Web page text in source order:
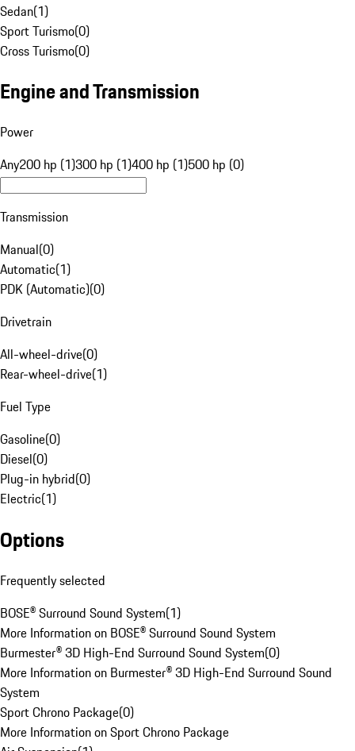
Sedan(1)
Sport Turismo(0)
Cross Turismo(0)
Engine and Transmission
Power
Any200 hp (1)300 hp (1)400 hp (1)500 hp (0)
Transmission
Manual(0)
Automatic(1)
PDK (Automatic)(0)
Drivetrain
All-wheel-drive(0)
Rear-wheel-drive(1)
Fuel Type
Gasoline(0)
Diesel(0)
Plug-in hybrid(0)
Electric(1)
Options
Frequently selected
BOSE® Surround Sound System(1)
More Information on BOSE® Surround Sound System
Burmester® 3D High-End Surround Sound System(0)
More Information on Burmester® 3D High-End Surround Sound
System
Sport Chrono Package(0)
More Information on Sport Chrono Package